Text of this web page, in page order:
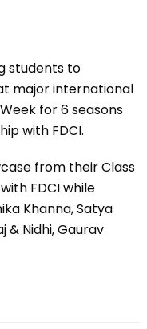
students to
major international
for 6 seasons
with FDCI.
from their Class
FDCI while
Khanna, Satya
& Nidhi, Gaurav